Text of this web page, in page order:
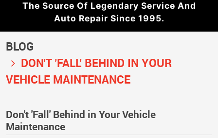
The Source Of Legendary Service And
Auto Repair Since 1995.
BLOG
DON'T 'FALL' BEHIND IN YOUR
VEHICLE MAINTENANCE
Don't 'Fall' Behind in Your Vehicle
Maintenance